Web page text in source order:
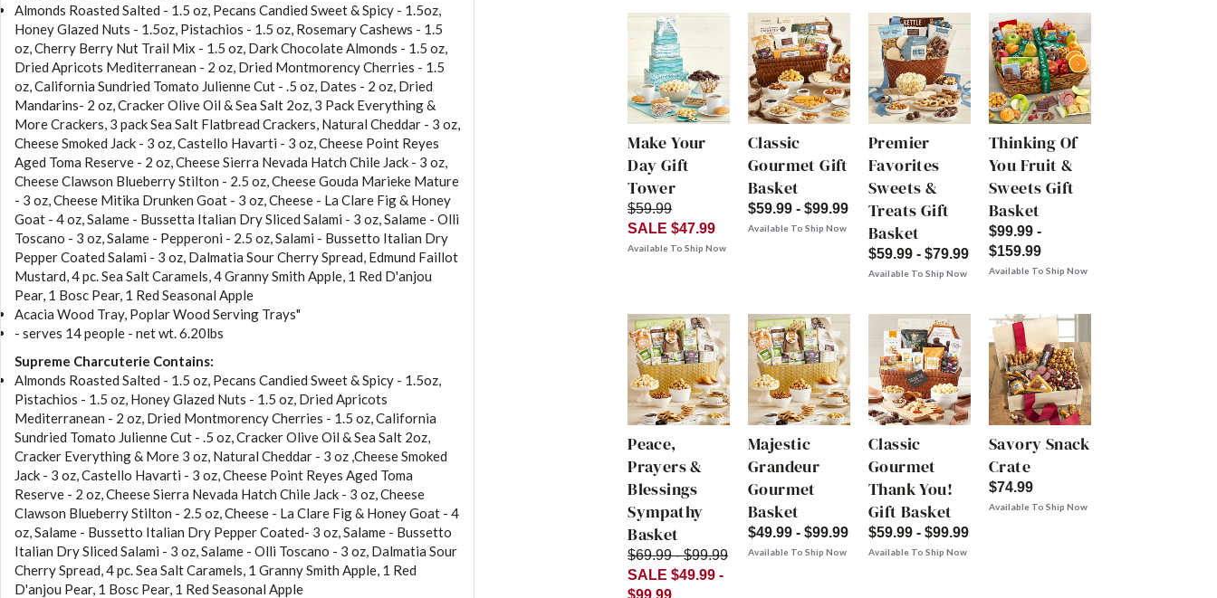
Almonds Roasted Salted - 1.5 oz, Pecans Candied Sweet & Spicy - 1.5oz,
Honey Glazed Nuts - 1.5oz, Pistachios - 1.5 oz, Rosemary Cashews - 1.5
oz, Cherry Berry Nut Trail Mix - 1.5 oz, Dark Chocolate Almonds - 1.5 oz,
Dried Apricots Mediterranean - 2 oz, Dried Montmorency Cherries - 1.5
oz, California Sundried Tomato Julienne Cut - .5 oz, Dates - 2 oz, Dried
Mandarins- 2 oz, Cracker Olive Oil & Sea Salt 2oz, 3 Pack Everything &
More Crackers, 3 pack Sea Salt Flatbread Crackers, Natural Cheddar - 3 oz,
Cheese Smoked Jack - 3 oz, Castello Havarti - 3 oz, Cheese Point Reyes
Aged Toma Reserve - 2 oz, Cheese Sierra Nevada Hatch Chile Jack - 3 oz,
Cheese Clawson Blueberry Stilton - 2.5 oz, Cheese Gouda Marieke Mature
- 3 oz, Cheese Mitika Drunken Goat - 3 oz, Cheese - La Clare Fig & Honey
Goat - 4 oz, Salame - Bussetta Italian Dry Sliced Salami - 3 oz, Salame - Olli
Toscano - 3 oz, Salame - Pepperoni - 2.5 oz, Salami - Bussetto Italian Dry
Pepper Coated Salami - 3 oz, Dalmatia Sour Cherry Spread, Edmund Faillot
Mustard, 4 pc. Sea Salt Caramels, 4 Granny Smith Apple, 1 Red D'anjou
Pear, 1 Bosc Pear, 1 Red Seasonal Apple
Acacia Wood Tray, Poplar Wood Serving Trays"
- serves 14 people - net wt. 6.20lbs
Supreme Charcuterie Contains:
Almonds Roasted Salted - 1.5 oz, Pecans Candied Sweet & Spicy - 1.5oz,
Pistachios - 1.5 oz, Honey Glazed Nuts - 1.5 oz, Dried Apricots
Mediterranean - 2 oz, Dried Montmorency Cherries - 1.5 oz, California
Sundried Tomato Julienne Cut - .5 oz, Cracker Olive Oil & Sea Salt 2oz,
Cracker Everything & More 3 oz, Natural Cheddar - 3 oz ,Cheese Smoked
Jack - 3 oz, Castello Havarti - 3 oz, Cheese Point Reyes Aged Toma
Reserve - 2 oz, Cheese Sierra Nevada Hatch Chile Jack - 3 oz, Cheese
Clawson Blueberry Stilton - 2.5 oz, Cheese - La Clare Fig & Honey Goat - 4
oz, Salame - Bussetto Italian Dry Pepper Coated- 3 oz, Salame - Bussetto
Italian Dry Sliced Salami - 3 oz, Salame - Olli Toscano - 3 oz, Dalmatia Sour
Cherry Spread, 4 pc. Sea Salt Caramels, 1 Granny Smith Apple, 1 Red
D'anjou Pear, 1 Bosc Pear, 1 Red Seasonal Apple
Make Your
Day Gift
Tower
$59.99
SALE $47.99
Available To Ship Now
Classic
Gourmet Gift
Basket
$59.99 - $99.99
Available To Ship Now
Premier
Favorites
Sweets &
Treats Gift
Basket
$59.99 - $79.99
Available To Ship Now
Thinking Of
You Fruit &
Sweets Gift
Basket
$99.99 -
$159.99
Available To Ship Now
Peace,
Prayers &
Blessings
Sympathy
Basket
$69.99 - $99.99
SALE $49.99 -
Majestic
Grandeur
Gourmet
Basket
$49.99 - $99.99
Available To Ship Now
Classic
Gourmet
Thank You!
Gift Basket
$59.99 - $99.99
Available To Ship Now
Savory Snack
Crate
$74.99
Available To Ship Now